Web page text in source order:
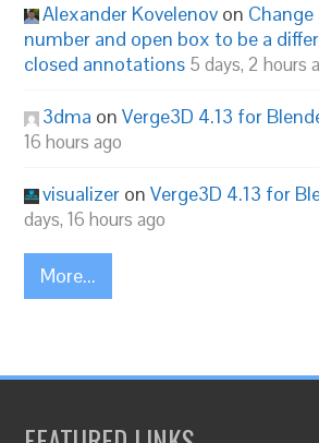
Alexander Kovelenov on
number and open box to be a
closed annotations 5 days, 2 hours
3dma onVerge3D 4.13 for
16 hours ago
visualizer onVerge3D 4.13 for
days, 16 hours ago
More...